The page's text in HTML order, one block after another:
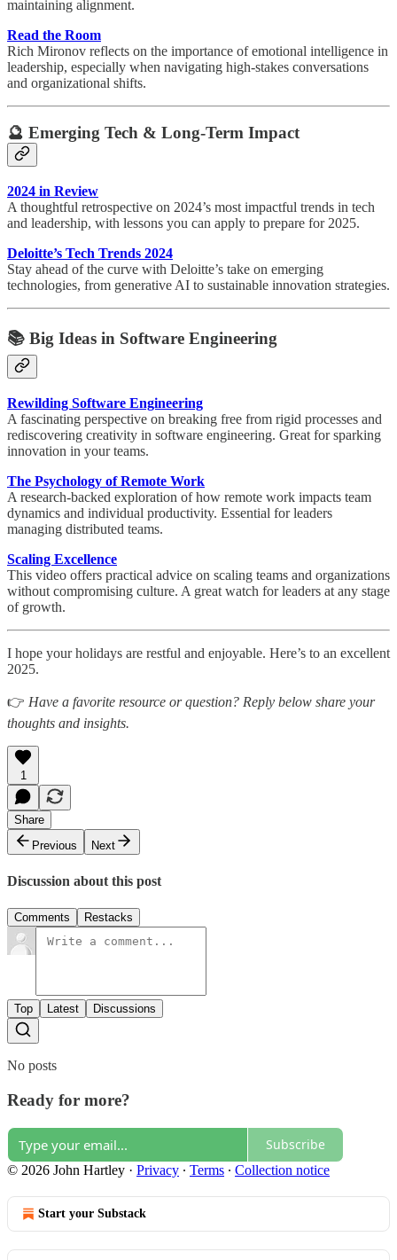
maintaining alignment.
Read the Room
Rich Mironov reflects on the importance of emotional intelligence in
leadership, especially when navigating high-stakes conversations
and organizational shifts.
🔮 Emerging Tech & Long-Term Impact
2024 in Review
A thoughtful retrospective on 2024’s most impactful trends in tech
and leadership, with lessons you can apply to prepare for 2025.
Deloitte’s Tech Trends 2024
Stay ahead of the curve with Deloitte’s take on emerging
technologies, from generative AI to sustainable innovation strategies.
📚 Big Ideas in Software Engineering
Rewilding Software Engineering
A fascinating perspective on breaking free from rigid processes and
rediscovering creativity in software engineering. Great for sparking
innovation in your teams.
The Psychology of Remote Work
A research-backed exploration of how remote work impacts team
dynamics and individual productivity. Essential for leaders
managing distributed teams.
Scaling Excellence
This video offers practical advice on scaling teams and organizations
without compromising culture. A great watch for leaders at any stage
of growth.
I hope your holidays are restful and enjoyable. Here’s to an excellent
2025.
👉 Have a favorite resource or question? Reply below share your
thoughts and insights.
1
Share
Previous
Next
Discussion about this post
Comments Restacks
Top Latest Discussions
No posts
Ready for more?
Subscribe
© 2026 John Hartley · Privacy ∙ Terms ∙ Collection notice
Start your Substack